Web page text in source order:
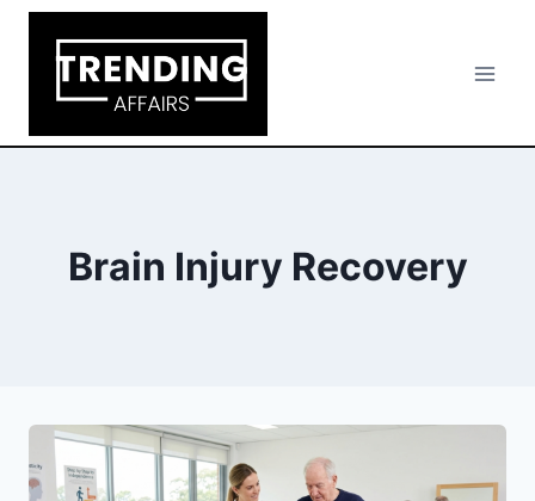
Skip
content
Brain Injury Recovery